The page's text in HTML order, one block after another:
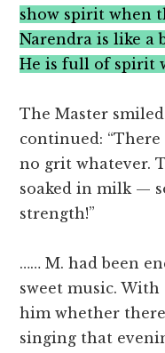
show spirit when
Narendra is like a
He is full of spirit
The Master
continued: “There
no grit whatever.
soaked in milk —
strength!”
…… M. had been
sweet music.
him whether
singing that